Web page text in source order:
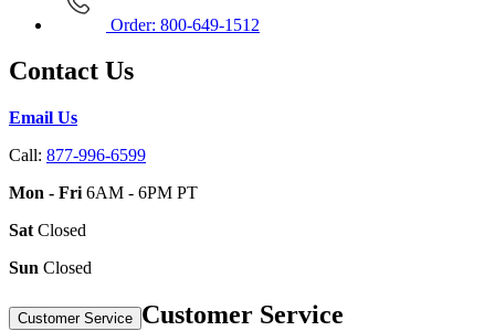
Order: 800-649-1512
Contact Us
Email Us
Call: 877-996-6599
Mon - Fri 6AM - 6PM PT
Sat Closed
Sun Closed
Customer Service Customer Service